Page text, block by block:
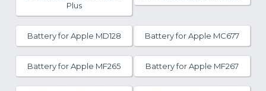
Plus
Battery for Apple MD128 Battery for Apple MC677
Battery for Apple MF265 Battery for Apple MF267